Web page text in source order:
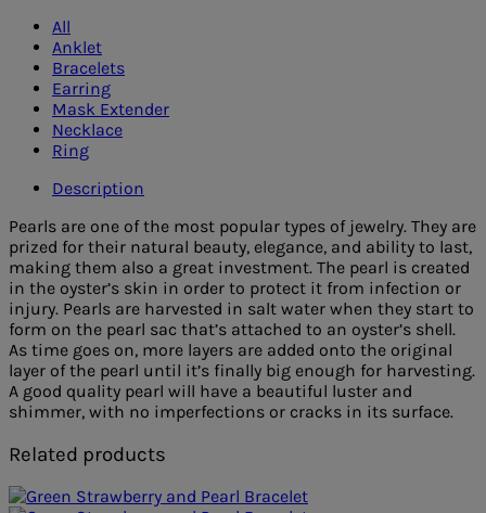
All
Anklet
Bracelets
Earring
Mask Extender
Necklace
Ring
Description
Pearls are one of the most popular types of jewelry. They are
prized for their natural beauty, elegance, and ability to last,
making them also a great investment. The pearl is created
in the oyster’s skin in order to protect it from infection or
injury. Pearls are harvested in salt water when they start to
form on the pearl sac that’s attached to an oyster’s shell.
As time goes on, more layers are added onto the original
layer of the pearl until it’s finally big enough for harvesting.
A good quality pearl will have a beautiful luster and
shimmer, with no imperfections or cracks in its surface.
Related products